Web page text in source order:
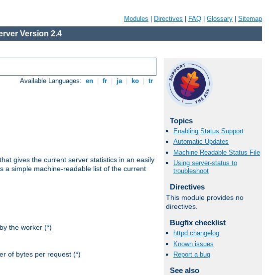
Modules Directives FAQ Glossary Sitemap
Version 2.4
Available Languages: en fr ja ko tr
gives the current server statistics in an easily
a simple machine-readable list of the current
the worker (*)
of bytes per request (*)
Topics
Enabling Status Support
Automatic Updates
Machine Readable Status File
Using server-status to
troubleshoot
Directives
This module provides no
directives.
Bugfix checklist
httpd changelog
Known issues
Report a bug
See also